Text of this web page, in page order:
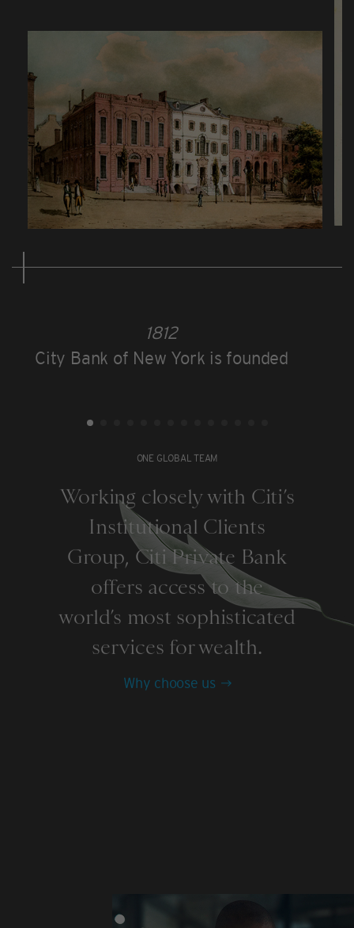
1812
City Bank of New York is founded
ONE GLOBAL TEAM
Working closely with Citi’s
Institutional Clients
Group, Citi Private Bank
offers access to the
world’s most sophisticated
services for wealth.
Why choose us